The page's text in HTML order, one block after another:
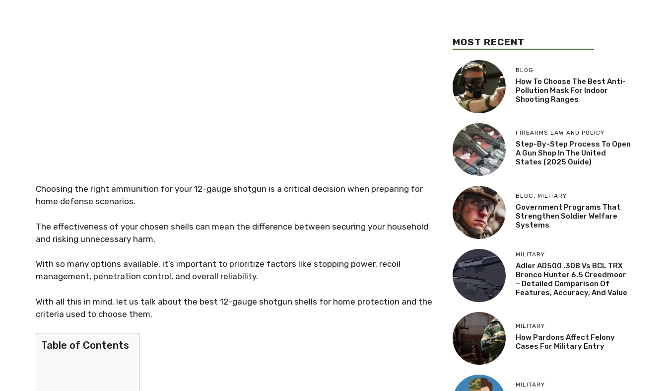
Choosing the right ammunition for your 12-gauge shotgun is a critical decision when preparing for
home defense scenarios.
The effectiveness of your chosen shells can mean the difference between securing your household
and risking unnecessary harm.
With so many options available, it’s important to prioritize factors like stopping power, recoil
management, penetration control, and overall reliability.
With all this in mind, let us talk about the best 12-gauge shotgun shells for home protection and the
criteria used to choose them.
Table of Contents
MOST RECENT
BLOG
How To Choose The Best Anti-
Pollution Mask For Indoor
Shooting Ranges
FIREARMS LAW AND POLICY
Step-By-Step Process To Open
A Gun Shop In The United
States (2025 Guide)
BLOG, MILITARY
Government Programs That
Strengthen Soldier Welfare
Systems
MILITARY
Adler AD500 .308 Vs BCL TRX
Bronco Hunter 6.5 Creedmoor
– Detailed Comparison Of
Features, Accuracy, And Value
MILITARY
How Pardons Affect Felony
Cases For Military Entry
MILITARY